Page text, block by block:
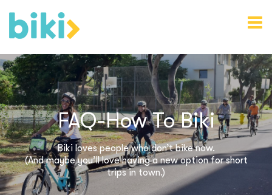
FAQ-How To Biki
Biki loves people who don’t bike now.
(And maybe you’ll love having a new option for short
trips in town.)